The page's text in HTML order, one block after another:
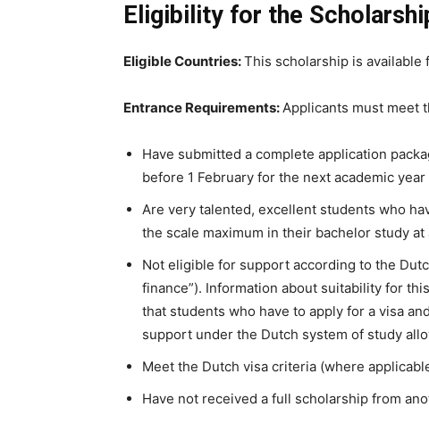
Eligibility for the
Eligible Countries:This scholarship is available
Entrance Requirements:Applicants must meet
Have submitted a complete application
before 1 February for the next academic year
Are very talented, excellent students who
the scale maximum in their bachelor study
Not eligible for support according to the
finance”). Information about suitability for
that students who have to apply for a visa
support under the Dutch system of study
Meet the Dutch visa criteria (where
Have not received a full scholarship from